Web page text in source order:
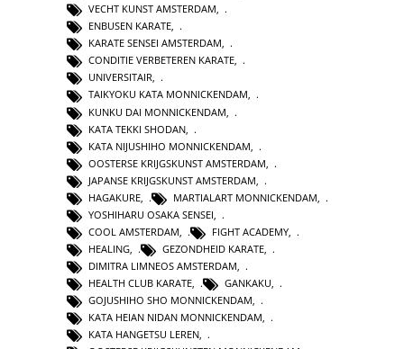
VECHT KUNST AMSTERDAM,
ENBUSEN KARATE,
KARATE SENSEI AMSTERDAM,
CONDITIE VERBETEREN KARATE,
UNIVERSITAIR,
TAIKYOKU KATA MONNICKENDAM,
KUNKU DAI MONNICKENDAM
KATA TEKKI SHODAN
KATA NIJUSHIHO MONNICKENDAM
OOSTERSE KRIJGSKUNST AMSTERDAM
JAPANSE KRIJGSKUNST AMSTERDAM
HAGAKURE
MARTIALART MONNICKENDAM
YOSHIHARU OSAKA SENSEI
COOL AMSTERDAM
FIGHT ACADEMY
HEALING, GEZONDHEID KARATE,
DIMITRA LIMNEOS AMSTERDAM,
HEALTH CLUB KARATE, GANKAKU,
GOJUSHIHO SHO MONNICKENDAM,
KATA HEIAN NIDAN MONNICKENDAM,
KATA HANGETSU LEREN,